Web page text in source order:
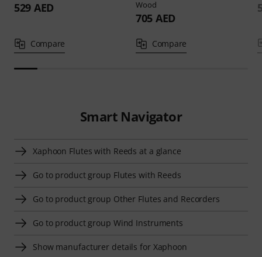
529 AED
Compare
Wood
705 AED
Compare
Smart Navigator
Xaphoon Flutes with Reeds at a glance
Go to product group Flutes with Reeds
Go to product group Other Flutes and Recorders
Go to product group Wind Instruments
Show manufacturer details for Xaphoon